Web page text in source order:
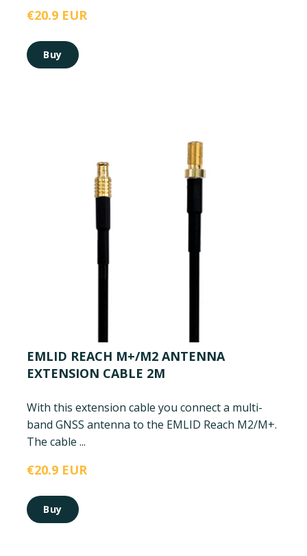
€20.9 EUR
Buy
EMLID REACH M+/M2 ANTENNA
EXTENSION CABLE 2M
With this extension cable you connect a multi-
band GNSS antenna to the EMLID Reach M2/M+.
The cable ...
€20.9 EUR
Buy